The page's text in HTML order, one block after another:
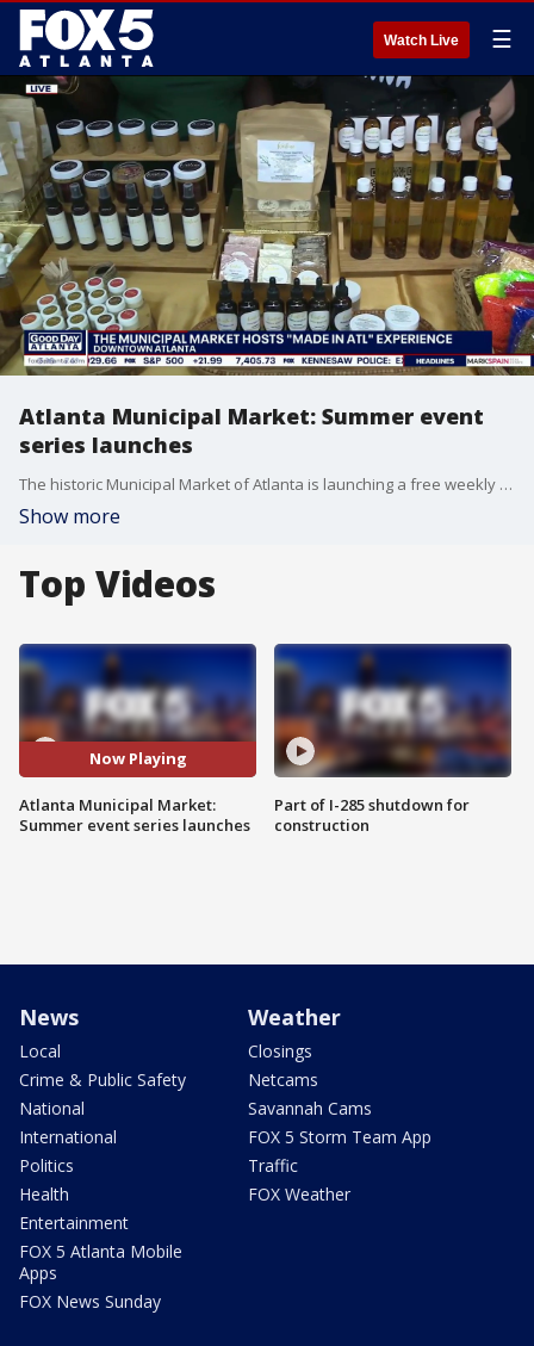
Watch Live ☰
Atlanta Municipal Market: Summer event
series launches
The historic Municipal Market of Atlanta is launching a free weekly summer event series featuring local vendors and artists every Saturday in June and July. Organizers designed the community gathering to showcase regional creativity to residents and international visitors.
Show more
Top Videos
Now Playing
Atlanta Municipal Market:
Summer event series launches
Part of I-285 shutdown for
construction
News
Local
Crime & Public Safety
National
International
Politics
Health
Entertainment
FOX 5 Atlanta Mobile
Apps
FOX News Sunday
Weather
Closings
Netcams
Savannah Cams
FOX 5 Storm Team App
Traffic
FOX Weather